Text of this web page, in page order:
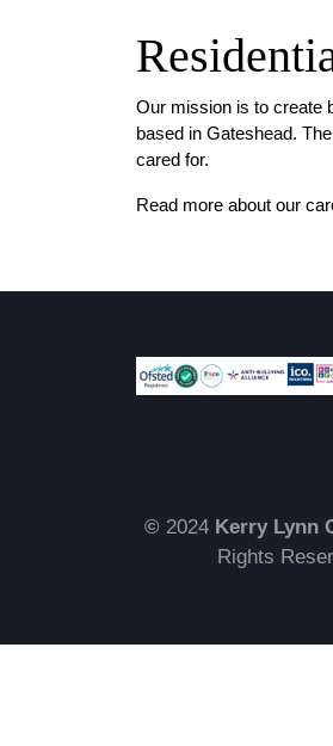
Our mission is to create
based in Gateshead.
cared for.
Read more about our
© 2024 Kerry Lynn
Rights